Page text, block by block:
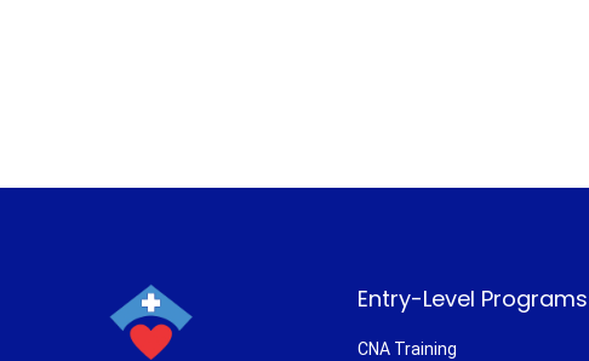
Entry-Level Programs
CNA Training